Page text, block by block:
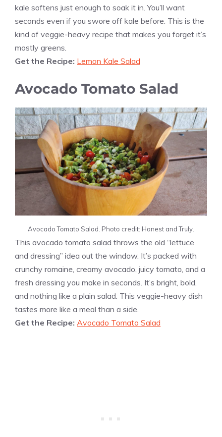
kale softens just enough to soak it in. You’ll want
seconds even if you swore off kale before. This is the
kind of veggie-heavy recipe that makes you forget it’s
mostly greens.
Get the Recipe: Lemon Kale Salad
Avocado Tomato Salad
Avocado Tomato Salad. Photo credit: Honest and Truly.
This avocado tomato salad throws the old “lettuce
and dressing” idea out the window. It’s packed with
crunchy romaine, creamy avocado, juicy tomato, and a
fresh dressing you make in seconds. It’s bright, bold,
and nothing like a plain salad. This veggie-heavy dish
tastes more like a meal than a side.
Get the Recipe: Avocado Tomato Salad